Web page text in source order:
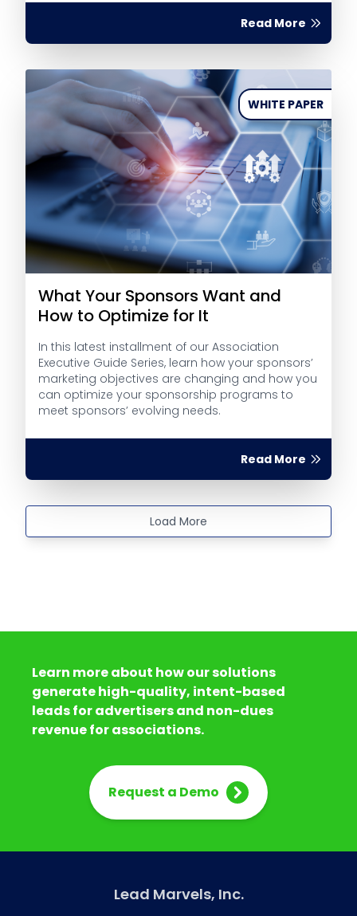
Read More
WHITE PAPER
What Your Sponsors Want and
How to Optimize for It
In this latest installment of our Association
Executive Guide Series, learn how your sponsors’
marketing objectives are changing and how you
can optimize your sponsorship programs to
meet sponsors’ evolving needs.
Read More
Load More
Learn more about how our solutions
generate high-quality, intent-based
leads for advertisers and non-dues
revenue for associations.
Request a Demo
Lead Marvels, Inc.